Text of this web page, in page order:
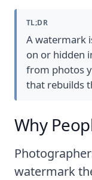
TL;DR
A watermark
on or hidden
from photos
that rebuilds
Why
watermark